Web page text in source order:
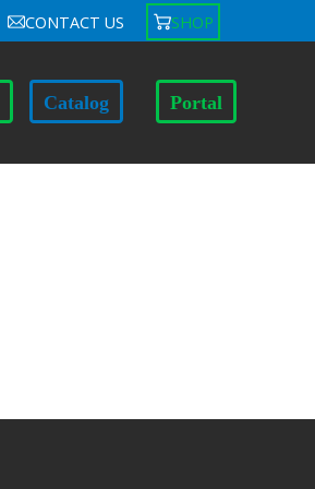
CONTACT US SHOP
Catalog Portal